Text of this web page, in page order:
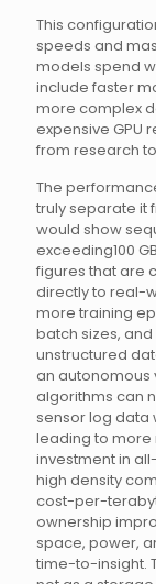
This
speeds and
models spend
include faster
more complex
expensive GPU
from research
The
truly separate it
would show
exceeding100
figures that are
directly to real-
more training
batch sizes,
unstructured
an autonomous
algorithms can
sensor log data
leading to more
investment in
high density
cost-per-
ownership
space, power,
time-to-insight.